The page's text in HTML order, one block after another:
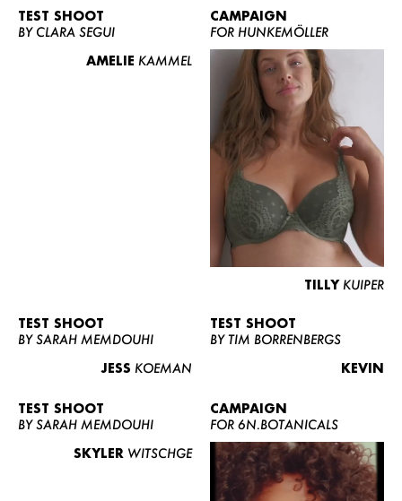
TEST SHOOT
BY CLARA SEGUI
AMELIE KAMMEL
CAMPAIGN
FOR HUNKEMÖLLER
TILLY KUIPER
TEST SHOOT
BY SARAH MEMDOUHI
JESS KOEMAN
TEST SHOOT
BY TIM BORRENBERGS
KEVIN
TEST SHOOT
BY SARAH MEMDOUHI
SKYLER WITSCHGE
CAMPAIGN
FOR 6N.BOTANICALS